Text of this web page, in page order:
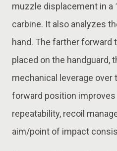
muzzle displacement in a
carbine. It also analyzes
hand. The farther forward
placed on the handguard,
mechanical leverage over
forward position
repeatability, recoil
aim/point of impact